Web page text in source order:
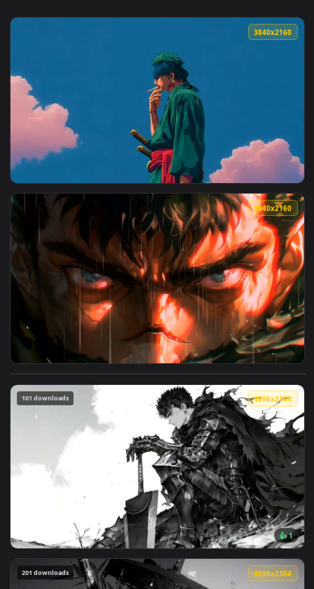
View Roronoa Zoro Under Blue Sky - One Piece Live
View Berserk - Guts Intense Rage in Rain 4K Live
101 downloads